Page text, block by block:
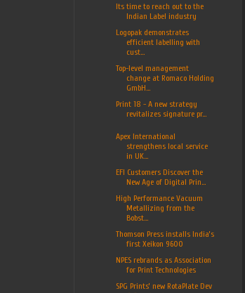
Its time to reach out to the
Indian Label industry
Logopak demonstrates
efficient labelling with
cust...
Top-level management
change at Romaco Holding
GmbH...
Print 18 - A new strategy
revitalizes signature pr...
Apex International
strengthens local service
in UK...
EFI Customers Discover the
New Age of Digital Prin...
High Performance Vacuum
Metallizing from the
Bobst...
Thomson Press installs India’s
first Xeikon 9600
NPES rebrands as Association
for Print Technologies
SPG Prints’ new RotaPlate Dev